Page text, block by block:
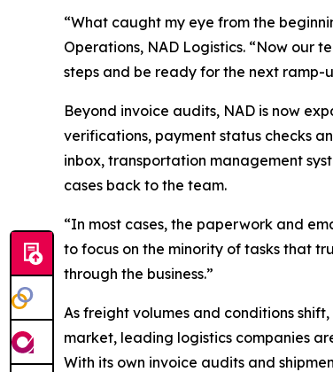
“What caught my eye from the
Operations, NAD Logistics. “Now our
steps and be ready for the next ramp-
Beyond invoice audits, NAD is now
verifications, payment status checks
inbox, transportation management
cases back to the team.
“In most cases, the paperwork and
to focus on the minority of tasks that
through the business.”
As freight volumes and conditions
market, leading logistics companies
With its own invoice audits and